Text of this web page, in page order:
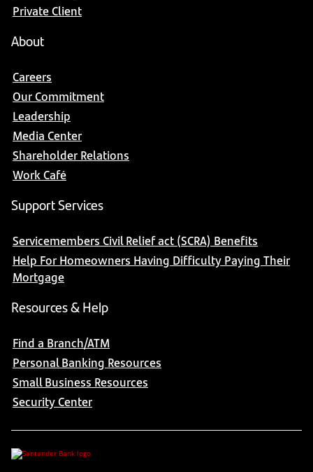
Private Client
About
Careers
Our Commitment
Leadership
Media Center
Shareholder Relations
Work Café
Support Services
Servicemembers Civil Relief act (SCRA) Benefits
Help For Homeowners Having Difficulty Paying Their
Mortgage
Resources & Help
Find a Branch/ATM
Personal Banking Resources
Small Business Resources
Security Center